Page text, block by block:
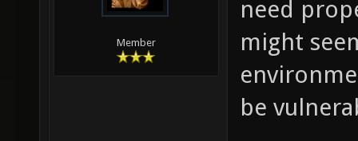
Member
need
might
be